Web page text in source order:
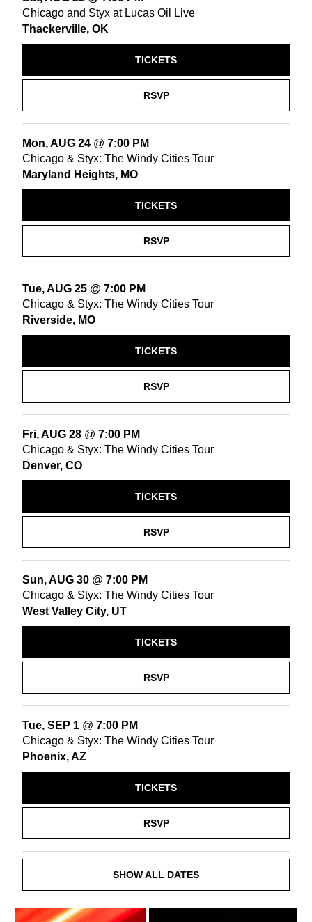
Chicago and Styx at Lucas Oil Live
Thackerville, OK
RSVP
TICKETS
Mon, AUG 24 @7:00 PM
Chicago & Styx: The Windy Cities Tour
Maryland Heights, MO
RSVP
TICKETS
Tue, AUG 25 @7:00 PM
Chicago & Styx: The Windy Cities Tour
Riverside, MO
RSVP
TICKETS
Fri, AUG 28 @7:00 PM
Chicago & Styx: The Windy Cities Tour
Denver, CO
RSVP
TICKETS
Sun, AUG 30 @7:00 PM
Chicago & Styx: The Windy Cities Tour
West Valley City, UT
RSVP
TICKETS
Tue, SEP 1 @7:00 PM
Chicago & Styx: The Windy Cities Tour
Phoenix, AZ
RSVP
TICKETS
SHOW ALL DATES